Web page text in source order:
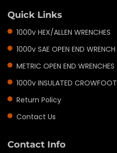
Quick Links
1000v HEX/ALLEN WRENCHES
1000v SAE OPEN END WRENCH
METRIC OPEN END WRENCHES
1000v INSULATED CROWFOOT
Return Policy
Contact Us
Contact Info